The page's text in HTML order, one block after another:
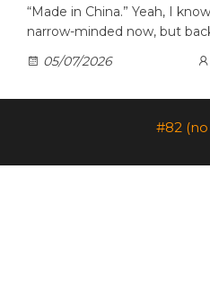
“Made in China.” Yeah, I
narrow-minded now, but
05/07/2026
#82